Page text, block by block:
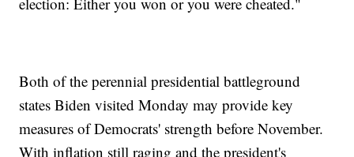
Both of the perennial presidential battleground
states Biden visited Monday may provide key
measures of Democrats' strength before November.
With inflation still raging and the president's